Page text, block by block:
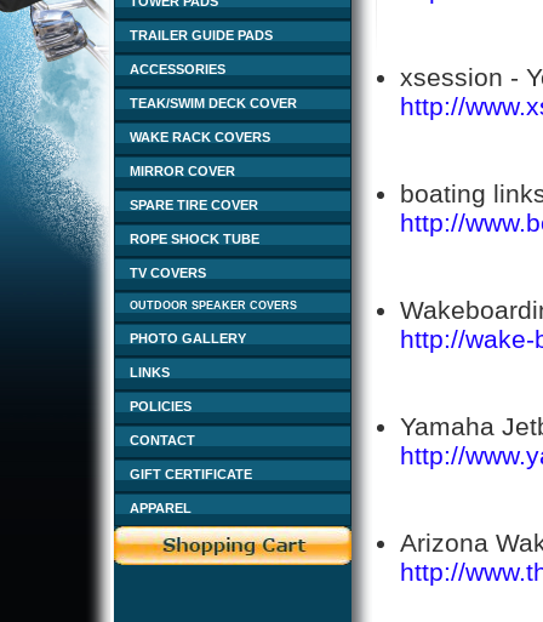
TRAILER GUIDE PADS
ACCESSORIES
TEAK/SWIM DECK COVER
WAKE RACK COVERS
MIRROR COVER
SPARE TIRE COVER
ROPE SHOCK TUBE
TV COVERS
OUTDOOR SPEAKER COVERS
PHOTO GALLERY
LINKS
POLICIES
CONTACT
GIFT CERTIFICATE
APPAREL
xsession -
http://
boating
http://
http://
Yamaha
http://
Arizona
http://